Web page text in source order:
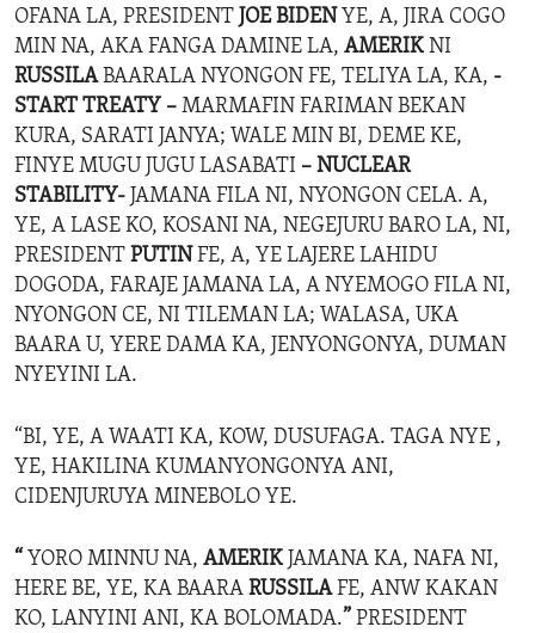
OFANA LA, PRESIDENT JOE BIDEN YE, A, JIRA COGO
MIN NA, AKA FANGA DAMINE LA, AMERIK NI
RUSSILABAARALA NYONGON FE, TELIYA LA, KA, -
START TREATY – MARMAFIN FARIMAN BEKAN
KURA, SARATI JANYA; WALE MIN BI, DEME KE,
FINYE MUGU JUGU LASABATI – NUCLEAR
STABILITY- JAMANA FILA NI, NYONGON CELA. A,
YE, A LASE KO, KOSANI NA, NEGEJURU BARO LA, NI,
PRESIDENT PUTIN FE, A, YE LAJERE LAHIDU
DOGODA, FARAJE JAMANA LA, A NYEMOGO FILA NI,
NYONGON CE, NI TILEMAN LA; WALASA, UKA
BAARA U, YERE DAMA KA, JENYONGONYA, DUMAN
NYEYINI LA.
“BI, YE, A WAATI KA, KOW, DUSUFAGA. TAGA NYE ,
YE, HAKILINA KUMANYONGONYA ANI,
CIDENJURUYA MINEBOLO YE.
“ YORO MINNU NA, AMERIK JAMANA KA, NAFA NI,
HERE BE, YE, KA BAARA RUSSILAFE, ANW KAKAN
KO, LANYINI ANI, KA BOLOMADA.” PRESIDENT